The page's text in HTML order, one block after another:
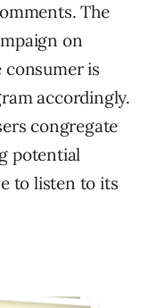
The
on
consumer is
accordingly.
congregate
potential
to listen to its